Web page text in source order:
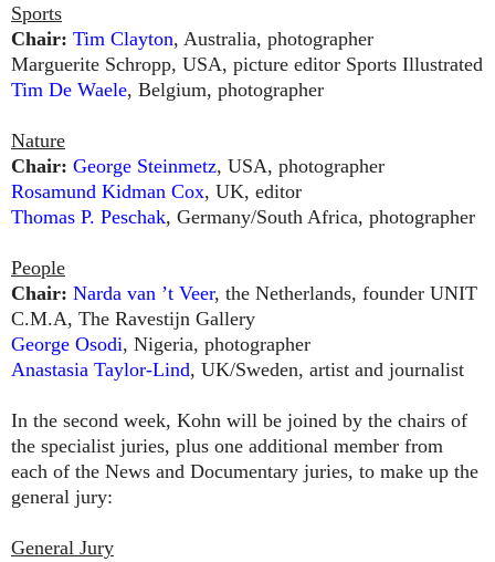
Sports
Chair: Tim Clayton, Australia, photographer
Marguerite Schropp, USA, picture editor Sports Illustrated
Tim De Waele, Belgium, photographer
Nature
Chair: George Steinmetz, USA, photographer
Rosamund Kidman Cox, UK, editor
Thomas P. Peschak, Germany/South Africa, photographer
People
Chair: Narda van ’t Veer, the Netherlands, founder UNIT
C.M.A, The Ravestijn Gallery
George Osodi, Nigeria, photographer
Anastasia Taylor-Lind, UK/Sweden, artist and journalist
In the second week, Kohn will be joined by the chairs of
the specialist juries, plus one additional member from
each of the News and Documentary juries, to make up the
general jury:
General Jury